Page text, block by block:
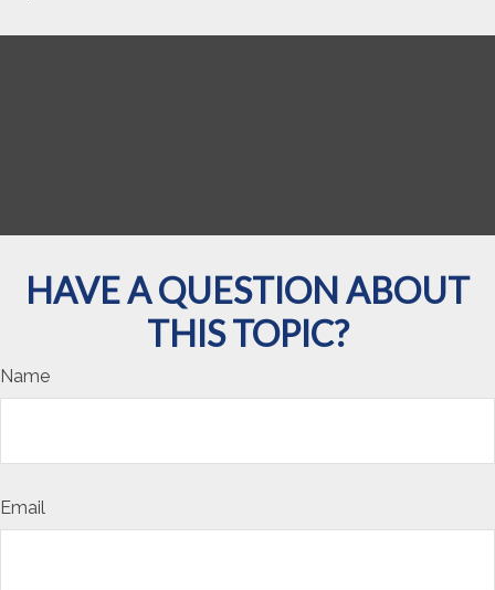
HAVE A QUESTION ABOUT
THIS TOPIC?
Name
Email